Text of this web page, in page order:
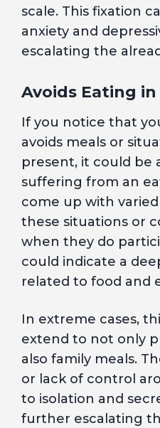
scale. This fixation
anxiety and
escalating the
Avoids Eating
If you notice that
avoids meals or
present, it could be
suffering from an
come up with
these situations or
when they do
could indicate a
related to food and
In extreme cases,
extend to not only
also family meals.
or lack of control
to isolation and
further escalating